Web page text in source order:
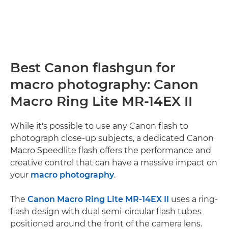
Best Canon flashgun for
macro photography: Canon
Macro Ring Lite MR-14EX II
While it's possible to use any Canon flash to
photograph close-up subjects, a dedicated Canon
Macro Speedlite flash offers the performance and
creative control that can have a massive impact on
your macro photography.
The Canon Macro Ring Lite MR-14EX II
uses a ring-
flash design with dual semi-circular flash tubes
positioned around the front of the camera lens.